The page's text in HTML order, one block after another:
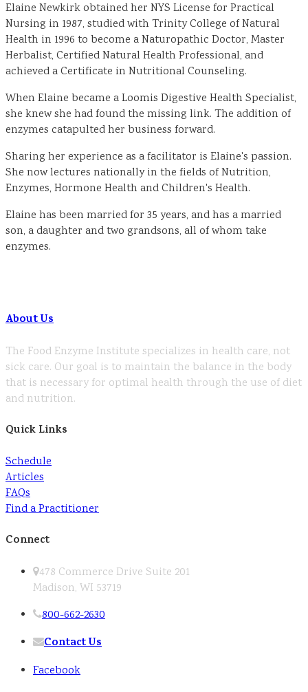
Elaine Newkirk obtained her NYS License for Practical
Nursing in 1987, studied with Trinity College of Natural
Health in 1996 to become a Naturopathic Doctor, Master
Herbalist, Certified Natural Health Professional, and
achieved a Certificate in Nutritional Counseling.
When Elaine became a Loomis Digestive Health Specialist,
she knew she had found the missing link. The addition of
enzymes catapulted her business forward.
Sharing her experience as a facilitator is Elaine's passion.
She now lectures nationally in the fields of Nutrition,
Enzymes, Hormone Health and Children's Health.
Elaine has been married for 35 years, and has a married
son, a daughter and two grandsons, all of whom take
enzymes.
About Us
The Food Enzyme Institute specializes in health care, not
sick care. Our goal is to maintain the balance in the body
that is necessary for optimal health through the use of diet
and nutrition.
Quick Links
Schedule
Articles
FAQs
Find a Practitioner
Connect
478 Commerce Drive Suite 201
Madison, WI 53719
800-662-2630
Contact Us
Facebook